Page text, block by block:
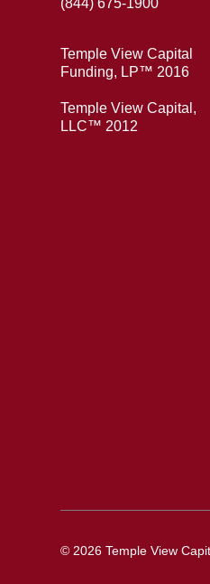
(844) 675-1900
Temple View Capital
Funding, LP™ 2016
Temple View Capital,
LLC™ 2012
© 2026 Temple View